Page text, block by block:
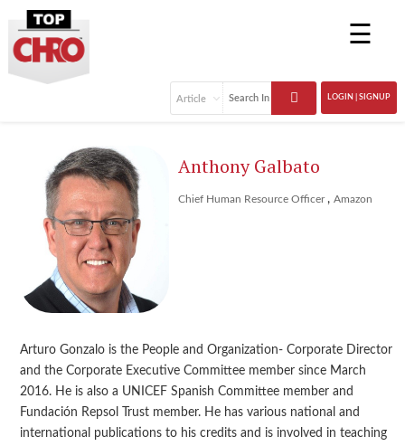
☰
LOGIN | SIGNUP
Anthony Galbato
Chief Human Resource Officer , Amazon
Arturo Gonzalo is the People and Organization- Corporate Director
and the Corporate Executive Committee member since March
2016. He is also a UNICEF Spanish Committee member and
Fundación Repsol Trust member. He has various national and
international publications to his credits and is involved in teaching